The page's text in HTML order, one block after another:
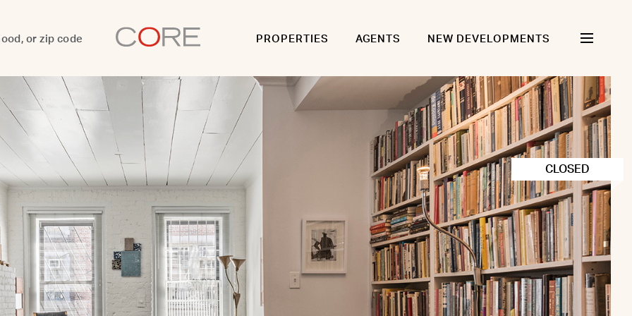
PROPERTIES AGENTS NEW DEVELOPMENTS
CLOSED